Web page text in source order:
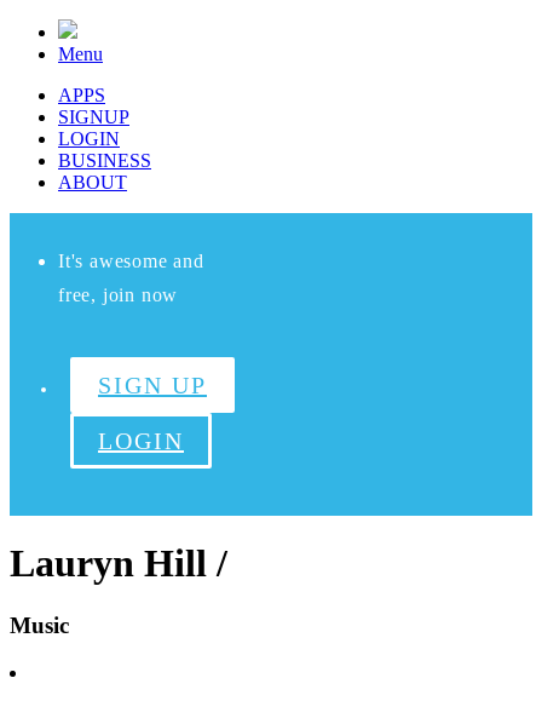
Menu
APPS
SIGNUP
LOGIN
BUSINESS
ABOUT
It's awesome and
free, join now
SIGN UP
LOGIN
Lauryn Hill /
Music